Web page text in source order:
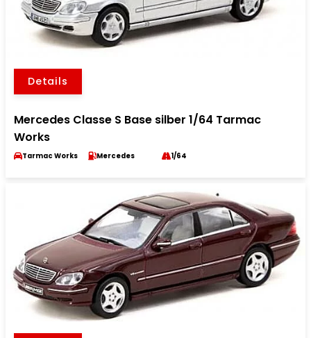
Details
Mercedes Classe S Base silber 1/64 Tarmac
Works
Tarmac Works Mercedes 1/64